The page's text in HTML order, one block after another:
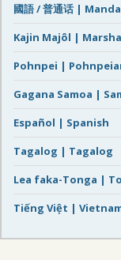
國語 / 普通话 |
Kajin Majôl |
Pohnpei |
Gagana Samoa |
Español | Spanish
Tagalog | Tagalog
Lea faka-Tonga |
Tiếng Việt |